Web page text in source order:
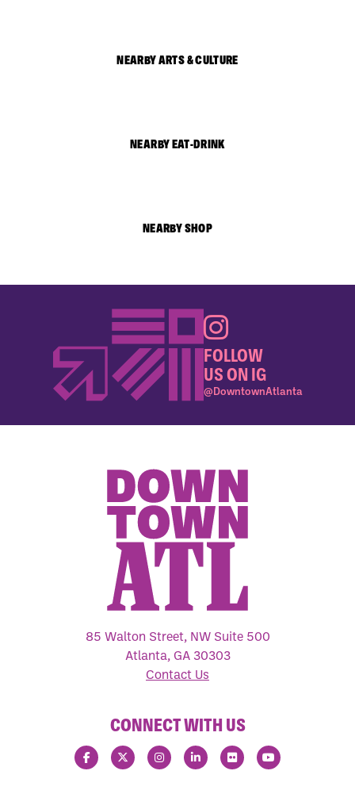
NEARBY ARTS & CULTURE
NEARBY EAT-DRINK
NEARBY SHOP
FOLLOW
US ON IG
@DowntownAtlanta
85 Walton Street, NW Suite 500
Atlanta, GA 30303
Contact Us
CONNECT WITH US